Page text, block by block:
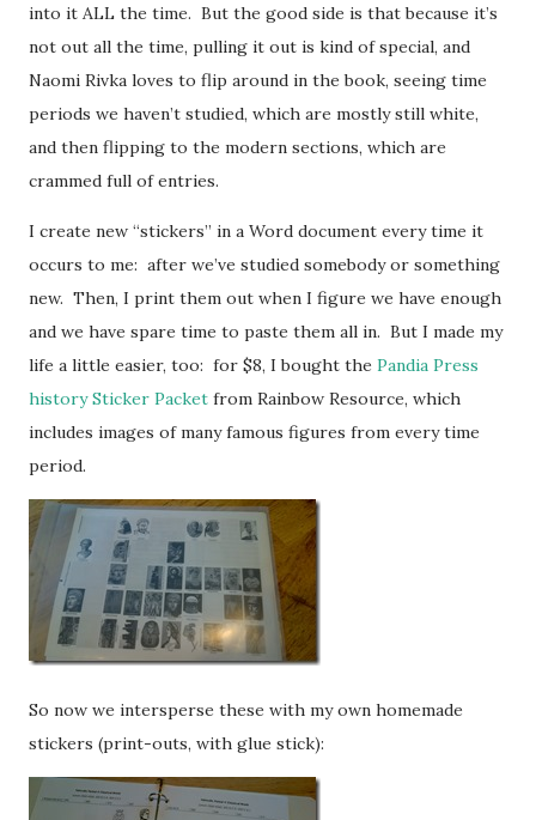
into it ALL the time. But the good side is that because it’s
not out all the time, pulling it out is kind of special, and
Naomi Rivka loves to flip around in the book, seeing time
periods we haven’t studied, which are mostly still white,
and then flipping to the modern sections, which are
crammed full of entries.
I create new “stickers” in a Word document every time it
occurs to me: after we’ve studied somebody or something
new. Then, I print them out when I figure we have enough
and we have spare time to paste them all in. But I made my
life a little easier, too: for $8, I bought the Pandia Press
history Sticker Packet from Rainbow Resource, which
includes images of many famous figures from every time
period.
So now we intersperse these with my own homemade
stickers (print-outs, with glue stick):